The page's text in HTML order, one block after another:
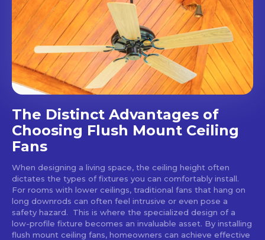
The Distinct Advantages of
Choosing Flush Mount Ceiling
Fans
When designing a living space, the ceiling height often
dictates the types of fixtures you can comfortably install.
For rooms with lower ceilings, traditional fans that hang on
long downrods can often feel intrusive or even pose a
safety hazard. This is where the specialized design of a
low-profile fixture becomes an invaluable asset. By installing
flush mount ceiling fans, homeowners can achieve effective